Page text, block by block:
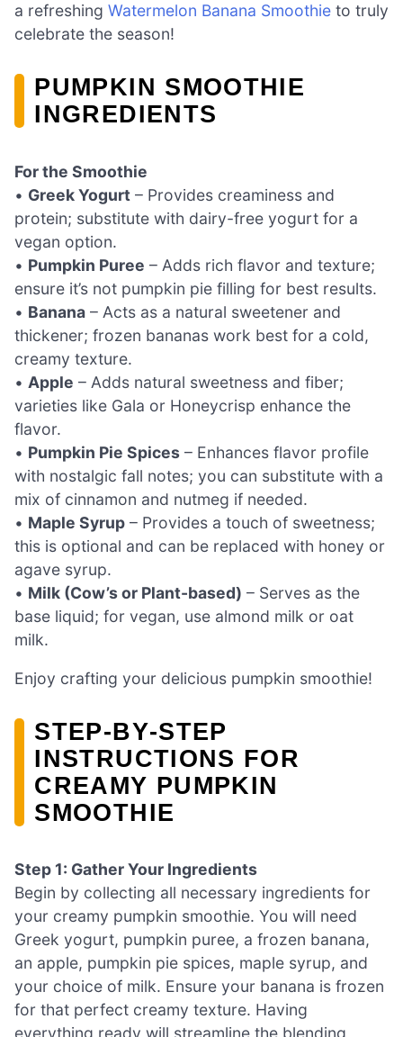
a refreshing Watermelon Banana Smoothie to truly
celebrate the season!
PUMPKIN SMOOTHIE
INGREDIENTS
For the Smoothie
• Greek Yogurt – Provides creaminess and
protein; substitute with dairy-free yogurt for a
vegan option.
• Pumpkin Puree – Adds rich flavor and texture;
ensure it’s not pumpkin pie filling for best results.
• Banana – Acts as a natural sweetener and
thickener; frozen bananas work best for a cold,
creamy texture.
• Apple – Adds natural sweetness and fiber;
varieties like Gala or Honeycrisp enhance the
flavor.
• Pumpkin Pie Spices – Enhances flavor profile
with nostalgic fall notes; you can substitute with a
mix of cinnamon and nutmeg if needed.
• Maple Syrup – Provides a touch of sweetness;
this is optional and can be replaced with honey or
agave syrup.
• Milk (Cow’s or Plant-based) – Serves as the
base liquid; for vegan, use almond milk or oat
milk.
Enjoy crafting your delicious pumpkin smoothie!
STEP‑BY‑STEP
INSTRUCTIONS FOR
CREAMY PUMPKIN
SMOOTHIE
Step 1: Gather Your Ingredients
Begin by collecting all necessary ingredients for
your creamy pumpkin smoothie. You will need
Greek yogurt, pumpkin puree, a frozen banana,
an apple, pumpkin pie spices, maple syrup, and
your choice of milk. Ensure your banana is frozen
for that perfect creamy texture. Having